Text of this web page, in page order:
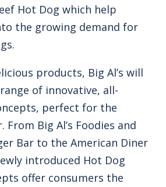
Hot Dog which help
the growing demand for
products, Big Al’s will
of innovative, all-
, perfect for the
Big Al’s Foodies and
Bar to the American Diner
introduced Hot Dog
offer consumers the